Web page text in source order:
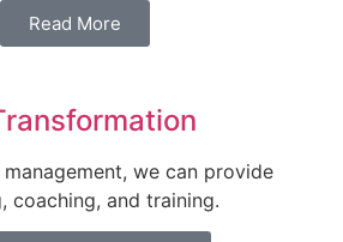
Read More
we can provide
coaching, and training.